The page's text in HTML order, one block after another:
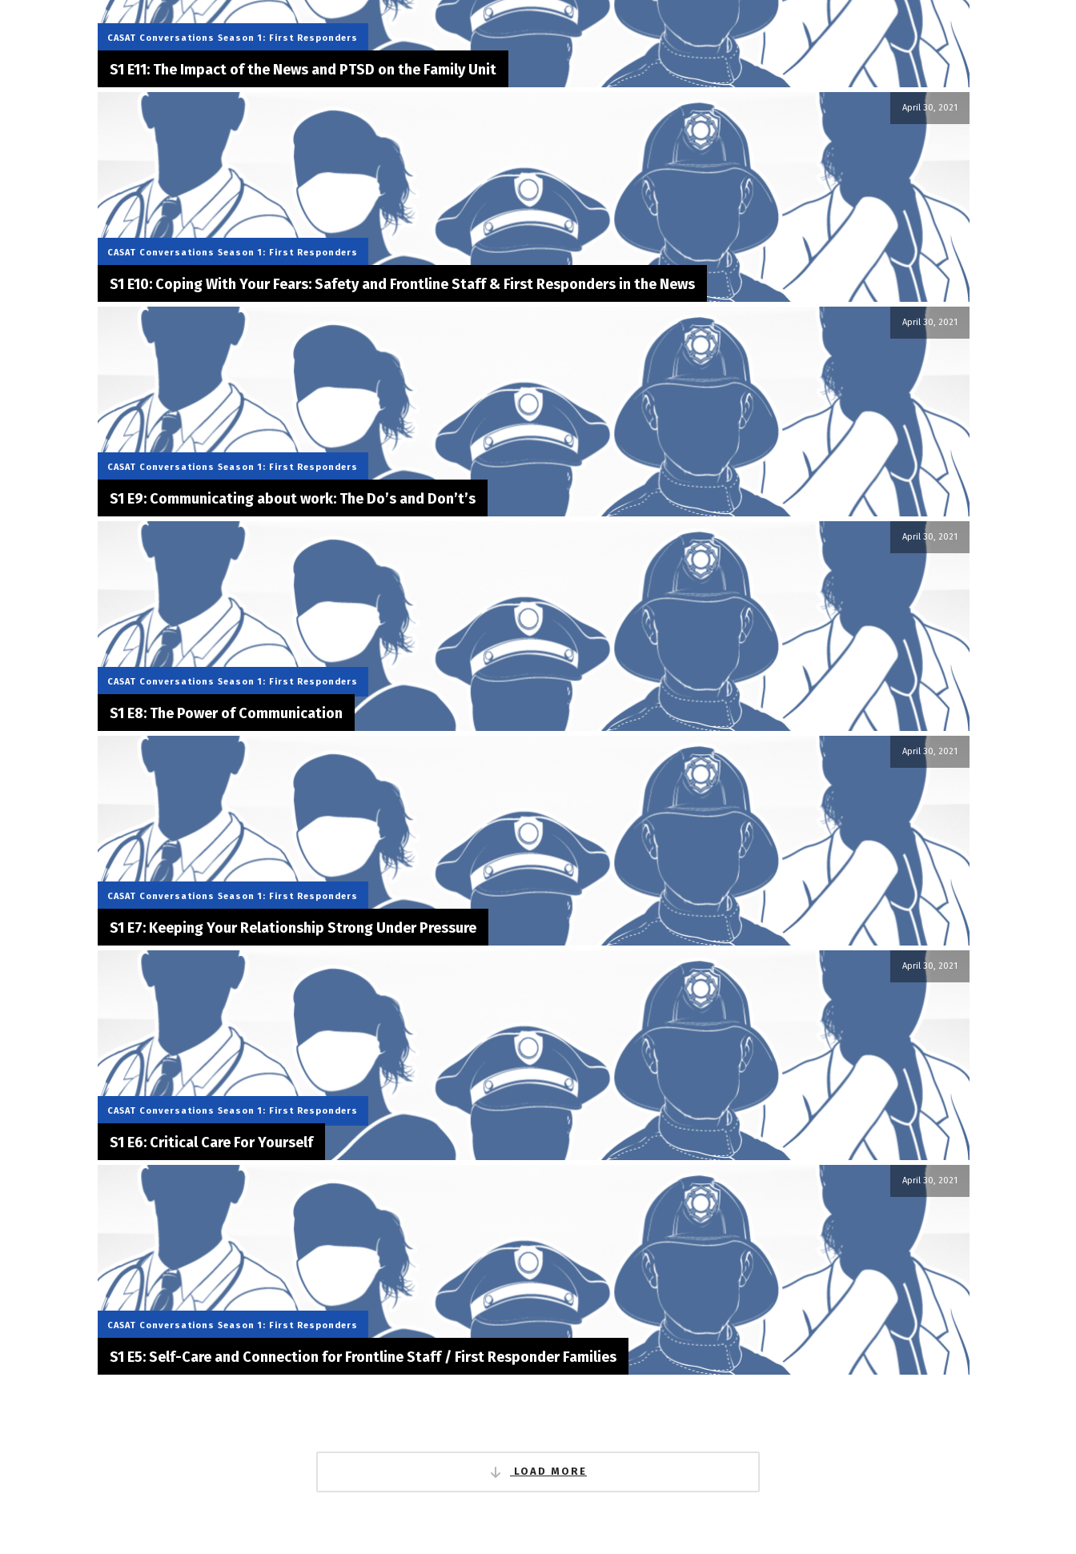
CASAT Conversations Season 1: First Responders
S1 E11: The Impact of the News and PTSD on the Family Unit
April 30, 2021
CASAT Conversations Season 1: First Responders
S1 E10: Coping With Your Fears: Safety and Frontline Staff & First Responders in the News
April 30, 2021
CASAT Conversations Season 1: First Responders
S1 E9: Communicating about work: The Do’s and Don’t’s
April 30, 2021
CASAT Conversations Season 1: First Responders
S1 E8: The Power of Communication
April 30, 2021
CASAT Conversations Season 1: First Responders
S1 E7: Keeping Your Relationship Strong Under Pressure
April 30, 2021
CASAT Conversations Season 1: First Responders
S1 E6: Critical Care For Yourself
April 30, 2021
CASAT Conversations Season 1: First Responders
S1 E5: Self-Care and Connection for Frontline Staff / First Responder Families
LOAD MORE